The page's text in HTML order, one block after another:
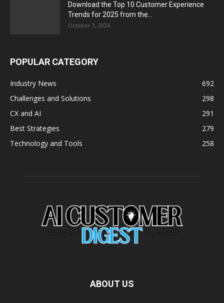
Download the Top 10 Customer Experience
Trends for 2025 from the...
October 3, 2024
POPULAR CATEGORY
Industry News
692
Challenges and Solutions
298
CX and AI
291
Best Strategies
279
Technology and Tools
258
ABOUT US